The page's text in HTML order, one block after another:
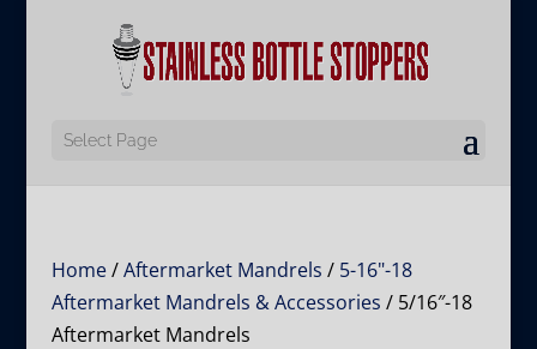
Select Page
Home/Aftermarket Mandrels / 5-16"-18
Aftermarket Mandrels & Accessories / 5/16″-18
Aftermarket Mandrels